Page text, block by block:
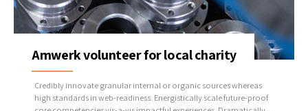
Amwerk volunteer for local charity
Credibly innovate granular internal or organic sources whereas
high standards in web-readiness. Energistically scale future-proof